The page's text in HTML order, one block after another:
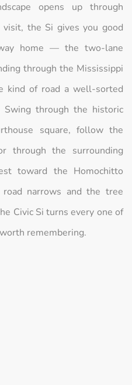
opens up through
the Si gives you good
home — the two-lane
through the Mississippi
kind of road a well-sorted
through the historic
square, follow the
through the surrounding
toward the Homochitto
narrows and the tree
Civic Si turns every one of
remembering.